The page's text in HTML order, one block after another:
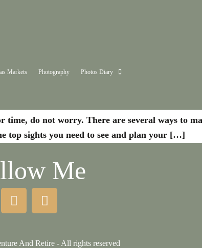
Markets Photography Photos Diary
do not worry. There are several ways to
top sights you need to see and plan your […]
Me
And Retire - All rights reserved